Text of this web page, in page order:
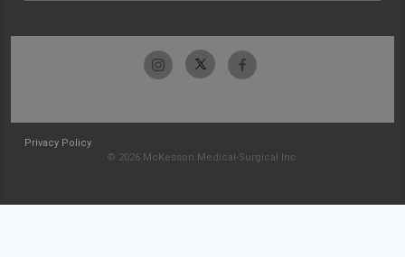
Privacy Policy
© 2026 McKesson Medical-Surgical Inc.